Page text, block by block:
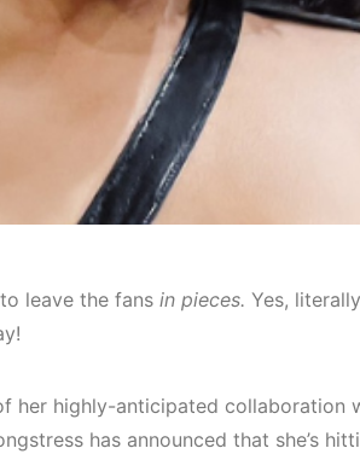
leave the fans in pieces. Yes,
her highly-anticipated collaboration
has announced that she’s